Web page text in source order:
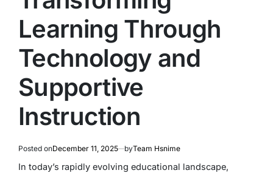
Learning Through
Technology and
Supportive
Instruction
Posted onDecember 11, 2025 byTeam Hsnime
In today’s rapidly evolving educational landscape,